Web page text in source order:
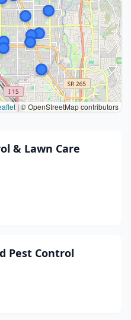
|© OpenStreetMap contributors
& Lawn Care
Pest Control